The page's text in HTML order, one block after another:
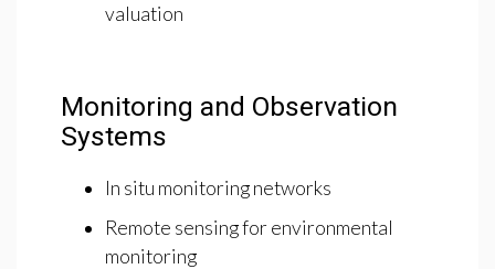
valuation
Monitoring and Observation
Systems
In situ monitoring networks
Remote sensing for environmental
monitoring